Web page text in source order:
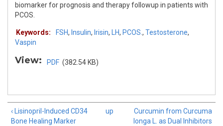
biomarker for prognosis and therapy followup in patients with
PCOS.
Keywords: FSH, Insulin, Irisin, LH, PCOS. , Testosterone,
Vaspin
View: PDF (382.54 KB)
‹ Lisinopril-Induced CD34
Bone Healing Marker
up
Curcumin from Curcuma
longa L. as Dual Inhibitors